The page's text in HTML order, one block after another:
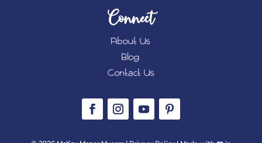
Connect
About Us
Blog
Contact Us